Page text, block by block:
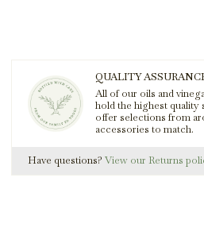
QUALITY
All of our oils and
hold the highest quality
offer selections from
accessories to match.
Have questions? View our Returns